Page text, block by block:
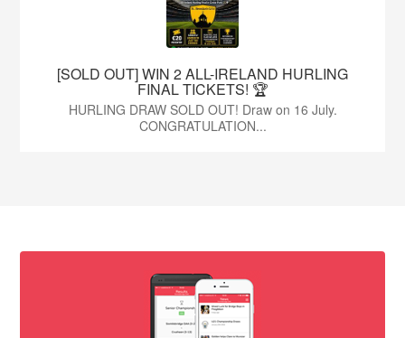
[SOLD OUT] WIN 2 ALL-IRELAND HURLING
FINAL TICKETS! 🏆
HURLING DRAW SOLD OUT! Draw on 16 July.
CONGRATULATION...